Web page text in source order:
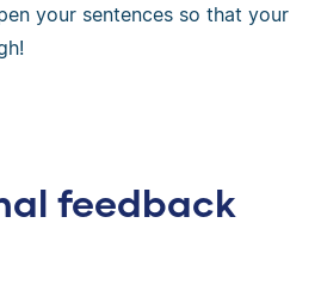
your sentences so that your
feedback